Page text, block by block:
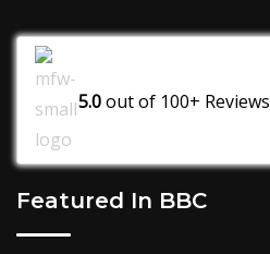
5.0out of 100+ Reviews
Featured In BBC